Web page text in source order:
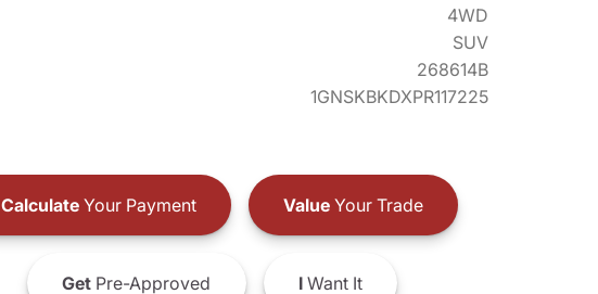
4WD
SUV
268614B
1GNSKBKDXPR117225
CalculateYour Payment ValueYour Trade
GetPre-Approved IWant It